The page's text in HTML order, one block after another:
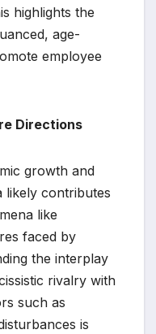
highlights the
age-
employee
Directions
growth and
likely contributes
like
faced by
the interplay
rivalry with
such as
is